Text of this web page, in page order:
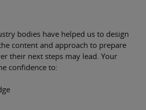
bodies have helped us to design
content and approach to prepare
their next steps may lead. Your
confidence to: